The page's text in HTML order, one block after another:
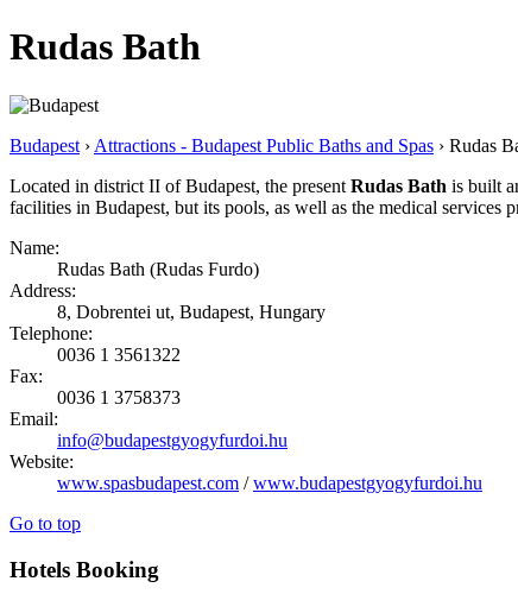
Rudas Bath
Budapest › Attractions - Budapest Public Baths and Spas › Rudas
Located in district II of Budapest, the present Rudas Bath is built
facilities in Budapest, but its pools, as well as the medical
Name:
Rudas Bath (Rudas Furdo)
Address:
8, Dobrentei ut, Budapest, Hungary
Telephone:
0036 1 3561322
Fax:
0036 1 3758373
Email:
info@budapestgyogyfurdoi.hu
Website:
www.spasbudapest.com /www.budapestgyogyfurdoi.hu
Go to top
Hotels Booking